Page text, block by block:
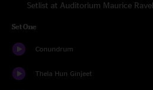
Setlist at Auditorium Maurice
Set One
Conundrum
Thela Hun Ginjeet